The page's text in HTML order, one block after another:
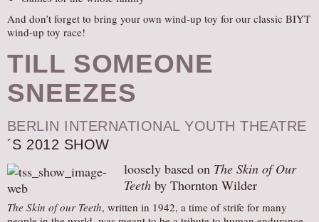
And don’t forget to bring your own wind-up toy for our classic BIYT
wind-up toy race!
TILL SOMEONE
SNEEZES
BERLIN INTERNATIONAL YOUTH THEATRE
´S 2012 SHOW
loosely based on The Skin of Our
Teeth by Thornton Wilder
The Skin of our Teeth, written in 1942, a time of strife for many